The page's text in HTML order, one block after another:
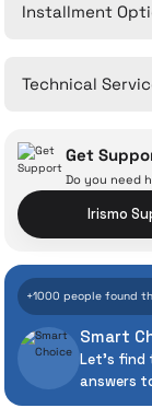
Installment
Technical
Even
heavily
Get
Do you need
Irismo
+1000 people found
Smart
Let's find
answers